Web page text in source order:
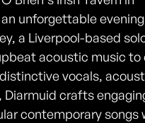
unforgettable
a Liverpool-based
acoustic music to
vocals,
Diarmuid crafts
contemporary songs